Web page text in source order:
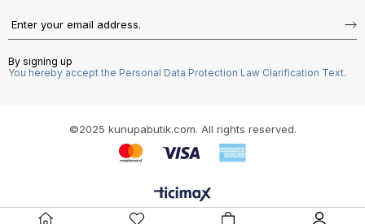
By signing up
You hereby accept the Personal Data Protection Law Clarification Text.
©2025 kunupabutik.com. All rights reserved.